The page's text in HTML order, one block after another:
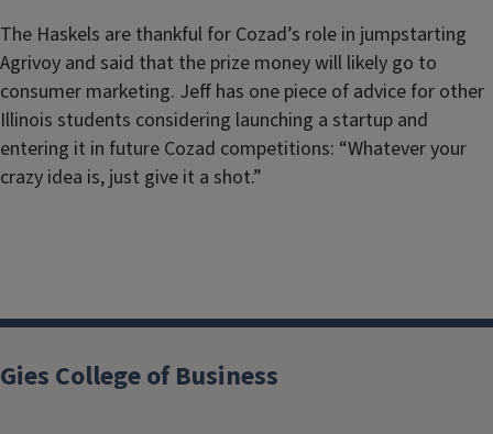
The Haskels are thankful for Cozad’s role in jumpstarting
Agrivoy and said that the prize money will likely go to
consumer marketing. Jeff has one piece of advice for other
Illinois students considering launching a startup and
entering it in future Cozad competitions: “Whatever your
crazy idea is, just give it a shot.”
Gies College of Business